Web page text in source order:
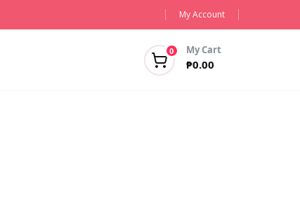
My Account
0 My Cart
₱0.00